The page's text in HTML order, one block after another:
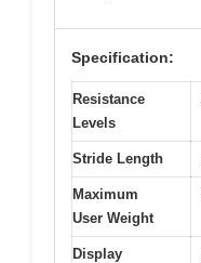
Specification:
Resistance
Levels
Stride Length
Maximum
User Weight
Display